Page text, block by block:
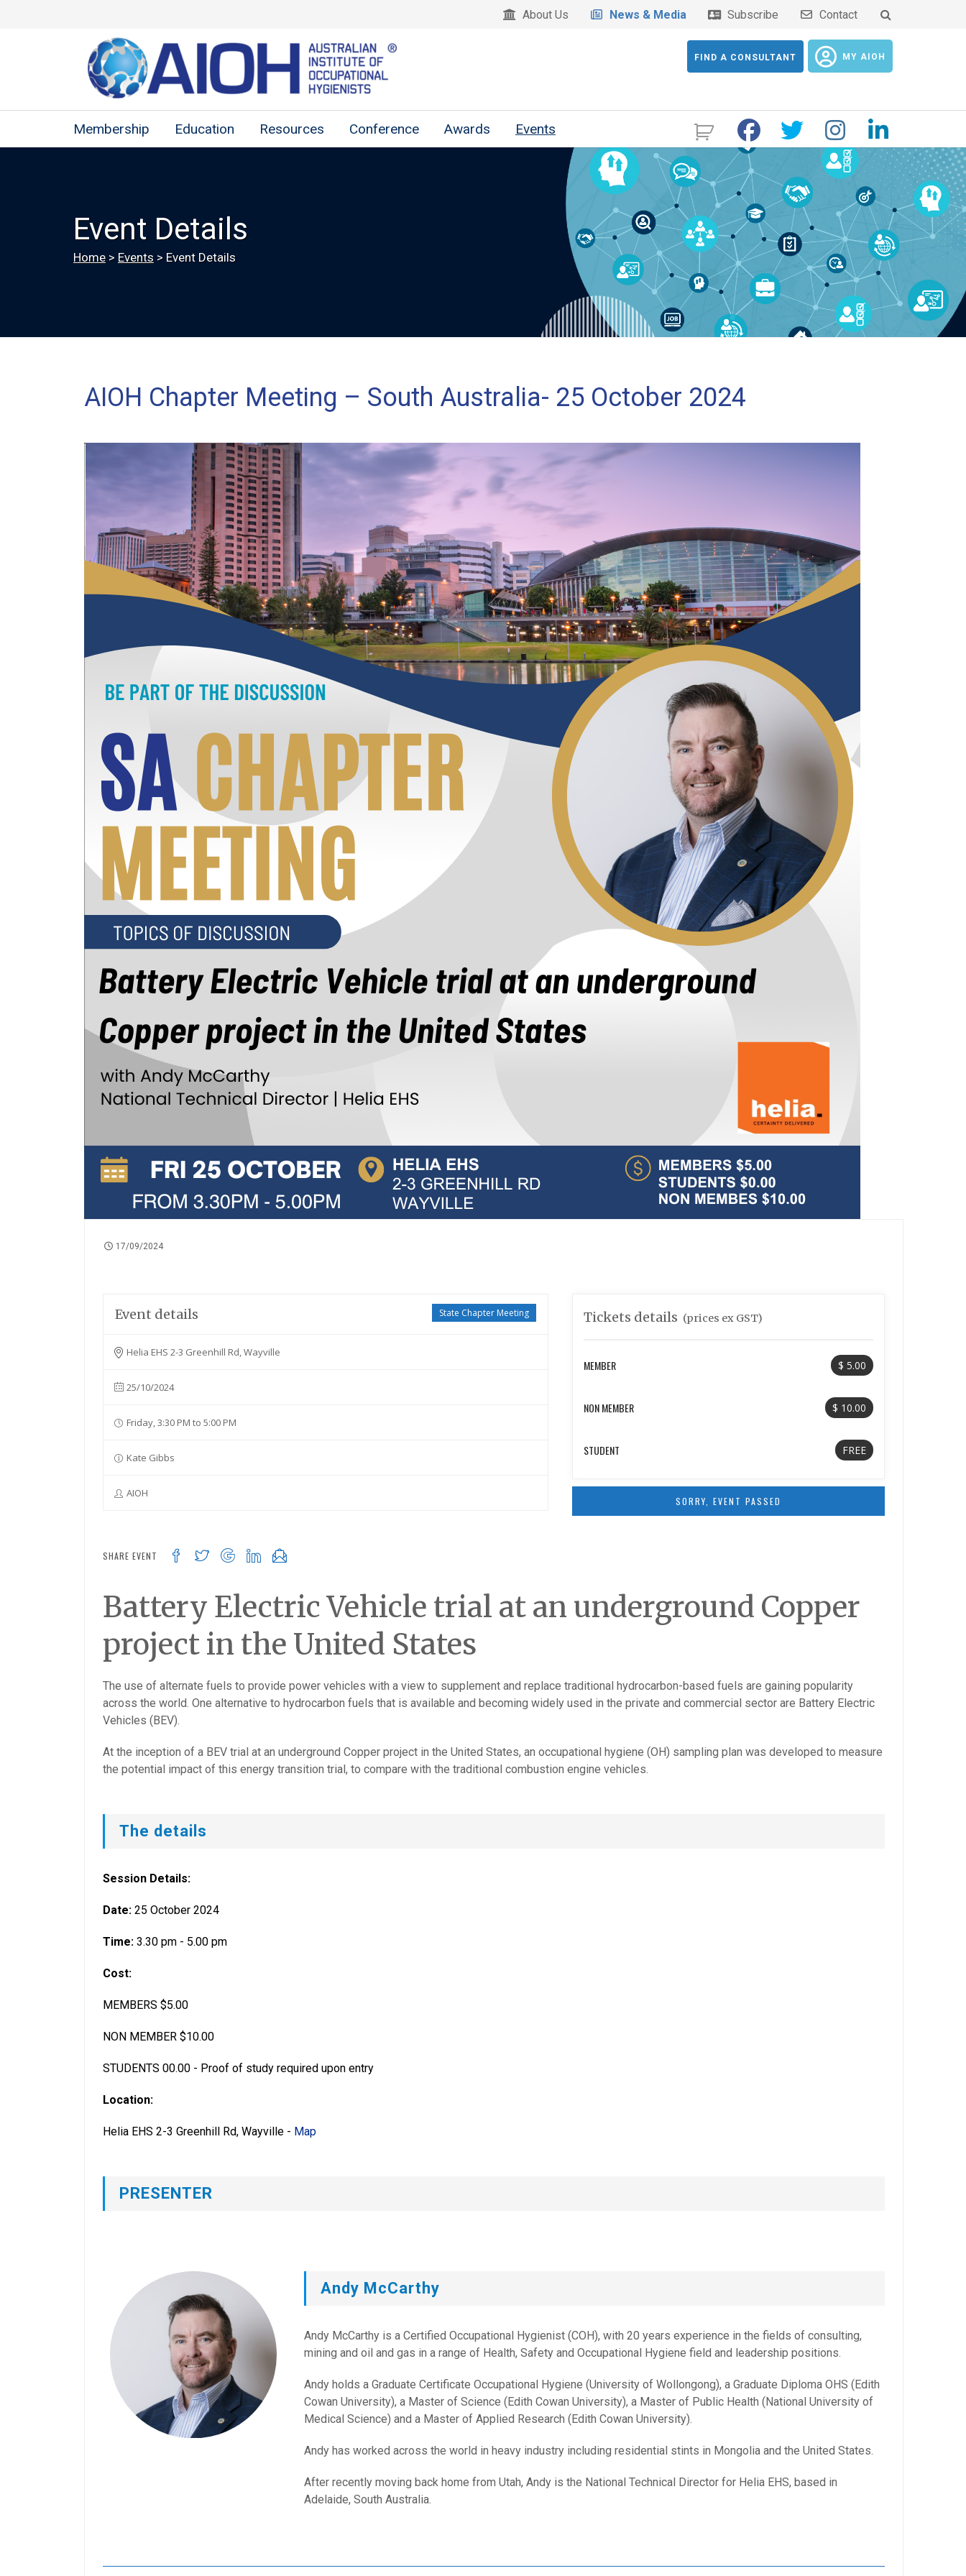
About Us News & Media Subscribe Contact
FIND A CONSULTANT MY AIOH
Membership Education Resources Conference Awards Events
Event Details
Home> Events > Event Details
AIOH Chapter Meeting – South Australia- 25 October 2024
17/09/2024
State Chapter Meeting
Event details
Helia EHS 2-3 Greenhill Rd, Wayville
25/10/2024
Friday, 3:30 PM to 5:00 PM
Kate Gibbs
AIOH
Tickets details (prices ex GST)
$ 5.00
MEMBER
$ 10.00
NON MEMBER
FREE
STUDENT
SORRY, EVENT PASSED
SHARE EVENT
Battery Electric Vehicle trial at an underground Copper
project in the United States
The use of alternate fuels to provide power vehicles with a view to supplement and replace traditional hydrocarbon-based fuels are gaining popularity
across the world. One alternative to hydrocarbon fuels that is available and becoming widely used in the private and commercial sector are Battery Electric
Vehicles (BEV).
At the inception of a BEV trial at an underground Copper project in the United States, an occupational hygiene (OH) sampling plan was developed to measure
the potential impact of this energy transition trial, to compare with the traditional combustion engine vehicles.
The details
Session Details:
Date: 25 October 2024
Time: 3.30 pm - 5.00 pm
Cost:
MEMBERS $5.00
NON MEMBER $10.00
STUDENTS 00.00 - Proof of study required upon entry
Location:
Helia EHS 2-3 Greenhill Rd, Wayville - Map
PRESENTER
Andy McCarthy
Andy McCarthy is a Certified Occupational Hygienist (COH), with 20 years experience in the fields of consulting,
mining and oil and gas in a range of Health, Safety and Occupational Hygiene field and leadership positions.
Andy holds a Graduate Certificate Occupational Hygiene (University of Wollongong), a Graduate Diploma OHS (Edith
Cowan University), a Master of Science (Edith Cowan University), a Master of Public Health (National University of
Medical Science) and a Master of Applied Research (Edith Cowan University).
Andy has worked across the world in heavy industry including residential stints in Mongolia and the United States.
After recently moving back home from Utah, Andy is the National Technical Director for Helia EHS, based in
Adelaide, South Australia.